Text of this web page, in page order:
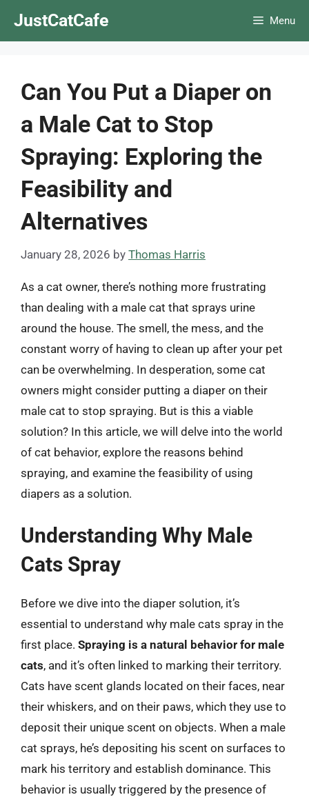
JustCatCafe Menu
Can You Put a Diaper on
a Male Cat to Stop
Spraying: Exploring the
Feasibility and
Alternatives
January 28, 2026 by Thomas Harris
As a cat owner, there’s nothing more frustrating
than dealing with a male cat that sprays urine
around the house. The smell, the mess, and the
constant worry of having to clean up after your pet
can be overwhelming. In desperation, some cat
owners might consider putting a diaper on their
male cat to stop spraying. But is this a viable
solution? In this article, we will delve into the world
of cat behavior, explore the reasons behind
spraying, and examine the feasibility of using
diapers as a solution.
Understanding Why Male
Cats Spray
Before we dive into the diaper solution, it’s
essential to understand why male cats spray in the
first place. Spraying is a natural behavior for male
cats, and it’s often linked to marking their territory.
Cats have scent glands located on their faces, near
their whiskers, and on their paws, which they use to
deposit their unique scent on objects. When a male
cat sprays, he’s depositing his scent on surfaces to
mark his territory and establish dominance. This
behavior is usually triggered by the presence of